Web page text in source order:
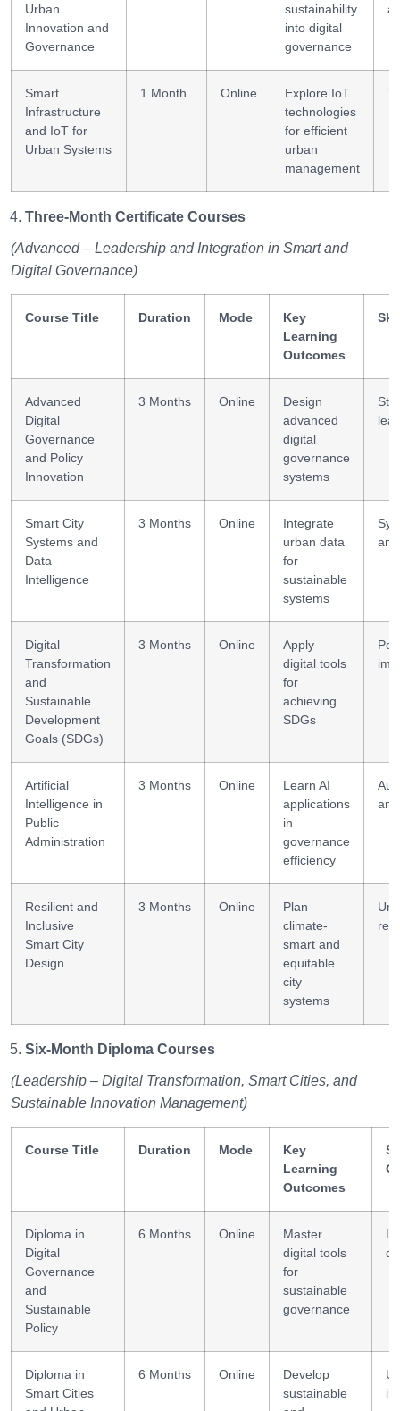
Urban
Innovation and
Governance
sustainability
into digital
governance
Smart
Infrastructure
and IoT for
Urban Systems
1 Month Online
Explore IoT
technologies
for efficient
urban
management
Three-Month Certificate Courses
(Advanced – Leadership and Integration in Smart and
Digital Governance)
Course Title Duration Mode
Key
Learning
Outcomes
Advanced
Digital
Governance
and Policy
Innovation
3 Months Online
Design
advanced
digital
governance
systems
Smart City
Systems and
Data
Intelligence
3 Months Online
Integrate
urban data
for
sustainable
systems
Digital
Transformation
and
Sustainable
Development
Goals (SDGs)
3 Months Online
Apply
digital tools
for
achieving
SDGs
Artificial
Intelligence in
Public
Administration
3 Months Online
Learn AI
applications
in
governance
efficiency
Resilient and
Inclusive
Smart City
Design
3 Months Online
Plan
climate-
smart and
equitable
city
systems
Six-Month Diploma Courses
(Leadership – Digital Transformation, Smart Cities, and
Sustainable Innovation Management)
Course Title Duration Mode
Key
Learning
Outcomes
Diploma in
Digital
Governance
and
Sustainable
Policy
6 Months Online
Master
digital tools
for
sustainable
governance
Diploma in
Smart Cities
6 Months Online
Develop
sustainable